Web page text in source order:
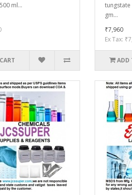
ml...
gm...
₹7,960
Ex Tax:
ADD